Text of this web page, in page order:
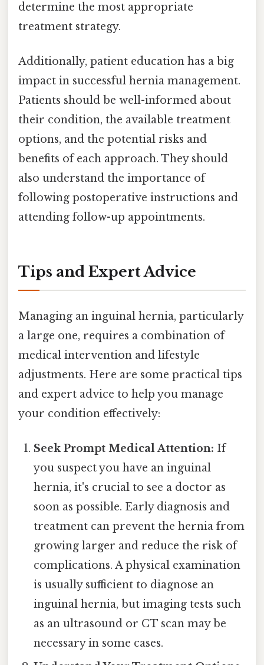
determine the most appropriate
treatment strategy.
Additionally, patient education has a big
impact in successful hernia management.
Patients should be well-informed about
their condition, the available treatment
options, and the potential risks and
benefits of each approach. They should
also understand the importance of
following postoperative instructions and
attending follow-up appointments.
Tips and Expert Advice
Managing an inguinal hernia, particularly
a large one, requires a combination of
medical intervention and lifestyle
adjustments. Here are some practical tips
and expert advice to help you manage
your condition effectively:
Seek Prompt Medical Attention: If
you suspect you have an inguinal
hernia, it's crucial to see a doctor as
soon as possible. Early diagnosis and
treatment can prevent the hernia from
growing larger and reduce the risk of
complications. A physical examination
is usually sufficient to diagnose an
inguinal hernia, but imaging tests such
as an ultrasound or CT scan may be
necessary in some cases.